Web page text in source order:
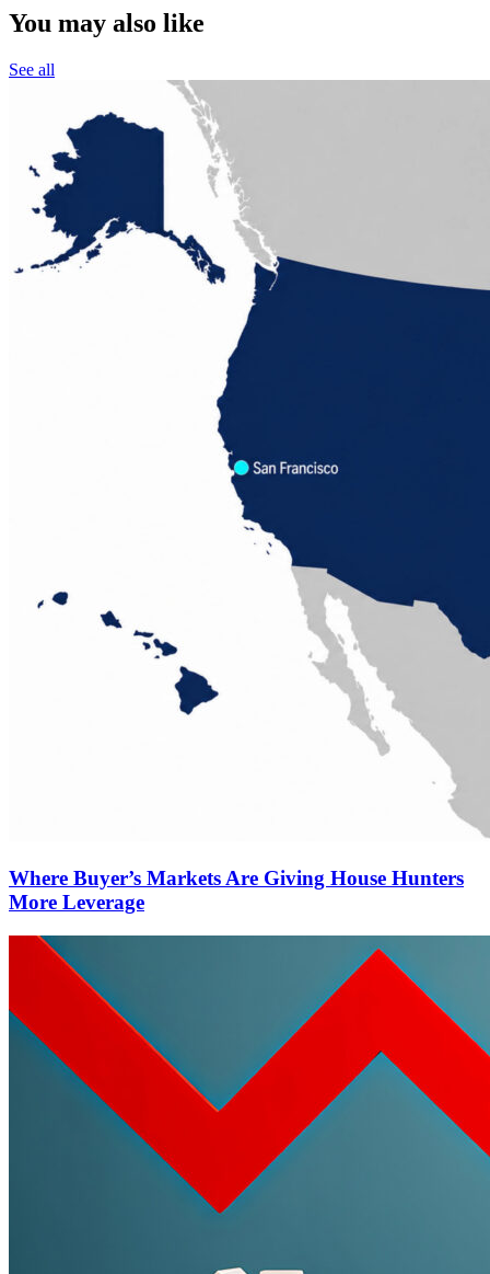
You may also like
See all
Where Buyer’s Markets Are Giving House Hunters
More Leverage